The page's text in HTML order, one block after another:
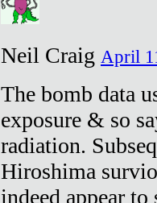
Neil Craig April
The bomb data
exposure & so
radiation.
Hiroshima
indeed appear